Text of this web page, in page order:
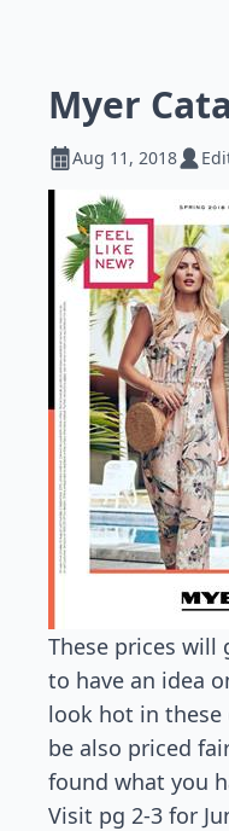
Myer
Aug 11, 2018
These prices will
to have an idea
look hot in these
be also priced
found what you
Visit pg 2-3 for